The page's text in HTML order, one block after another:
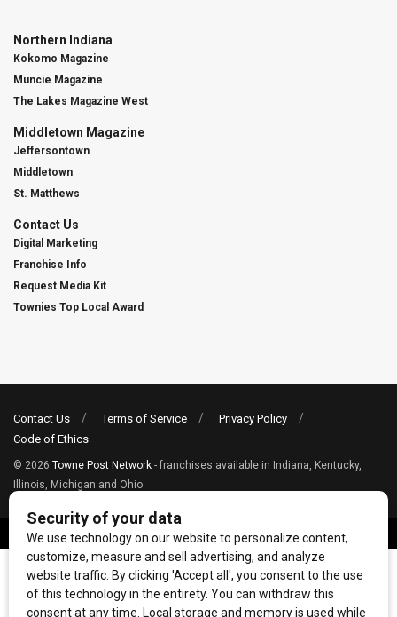
Northern Indiana
Kokomo Magazine
Muncie Magazine
The Lakes Magazine West
Middletown Magazine
Jeffersontown
Middletown
St. Matthews
Contact Us
Digital Marketing
Franchise Info
Request Media Kit
Townies Top Local Award
Contact Us Terms of Service
Privacy Policy
Code of Ethics
© 2026 Towne Post Network - franchises available in Indiana, Kentucky,
Illinois, Michigan and Ohio.